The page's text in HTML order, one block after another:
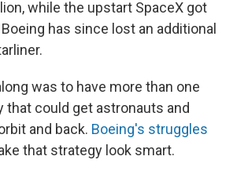
while the upstart SpaceX got
has since lost an additional
was to have more than one
that could get astronauts and
and back. Boeing's struggles
that strategy look smart.